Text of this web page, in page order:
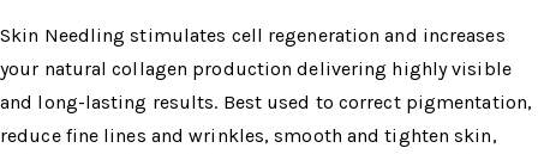
Skin Needling stimulates cell regeneration and increases
your natural collagen production delivering highly visible
and long-lasting results. Best used to correct pigmentation,
reduce fine lines and wrinkles, smooth and tighten skin,